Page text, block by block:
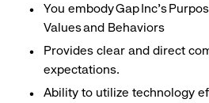
You embody Gap Inc’s
Values and Behaviors
Provides clear and direct
expectations.
Ability to utilize technology